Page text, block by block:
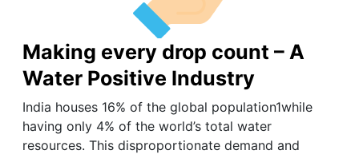
Making every drop count – A
Water Positive Industry
India houses 16% of the global population1while
having only 4% of the world’s total water
resources. This disproportionate demand and